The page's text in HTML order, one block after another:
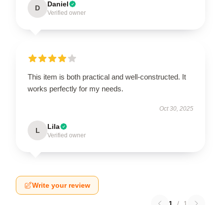
D Daniel
Verified owner
This item is both practical and well-constructed. It
works perfectly for my needs.
Oct 30, 2025
L Lila
Verified owner
Write your review
1 / 1